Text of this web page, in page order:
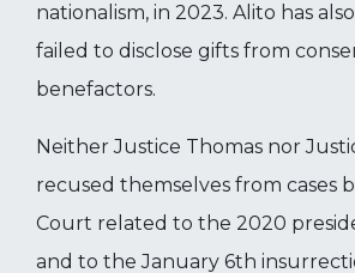
nationalism, in 2023. Alito has
failed to disclose gifts from
benefactors.
Neither Justice Thomas nor
recused themselves from cases
Court related to the 2020
and to the January 6th